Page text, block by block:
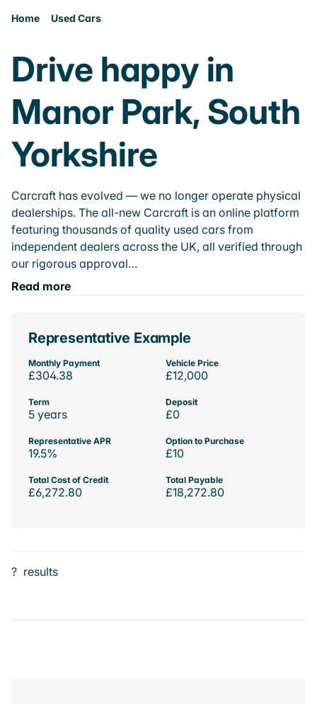
Home Used Cars
Drive happy in
Manor Park, South
Yorkshire
Carcraft has evolved — we no longer operate physical
dealerships. The all-new Carcraft is an online platform
featuring thousands of quality used cars from
independent dealers across the UK, all verified through
our rigorous approval…
Read more
Representative Example
Monthly Payment
£304.38
Vehicle Price
£12,000
Term
5 years
Deposit
£0
Representative APR
19.5%
Option to Purchase
£10
Total Cost of Credit
£6,272.80
Total Payable
£18,272.80
? results